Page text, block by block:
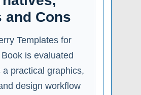
and Cons
Templates for
is evaluated
a practical graphics,
design workflow